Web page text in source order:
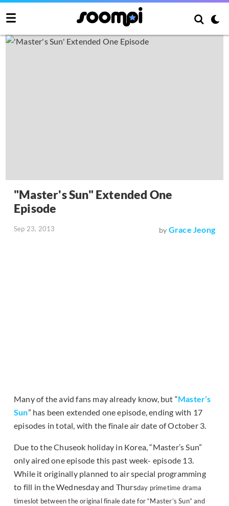
"Master's Sun" Extended One
Episode
Sep 23, 2013 by Grace Jeong
Many of the avid fans may already know, but “Master’s
Sun” has been extended one episode, ending with 17
episodes in total, with the finale air date of October 3.
Due to the Chuseok holiday in Korea, “Master’s Sun”
only aired one episode this past week- episode 13.
While it originally planned to air special programming
to fill in the Wednesday and Thursday primetime drama
timeslot between the original finale date for “Master’s Sun” and